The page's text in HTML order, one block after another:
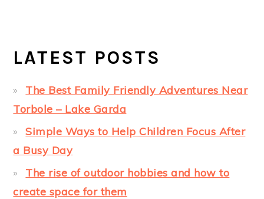
LATEST POSTS
The Best Family Friendly Adventures Near
Torbole – Lake Garda
Simple Ways to Help Children Focus After
a Busy Day
The rise of outdoor hobbies and how to
create space for them